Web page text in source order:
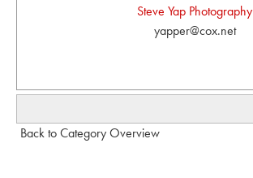
Steve Yap Photography
yapper@cox.net
Back to Category Overview